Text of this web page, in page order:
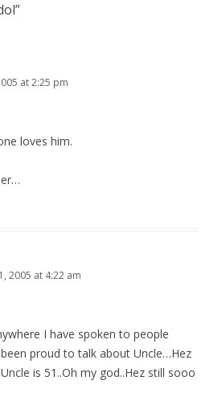
”
at 2:25 pm
loves him.
2005 at 4:22 am
I have spoken to people
proud to talk about Uncle…Hez
is 51..Oh my god..Hez still sooo